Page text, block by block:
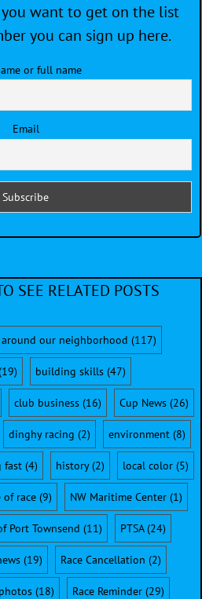
want to get on the list
you can sign up here.
or full name
Email
SEE RELATED POSTS
around our neighborhood (117)
building skills(47)
club business(16) Cup News(26)
dinghy racing (2) environment(8)
fast (4) history(2) local color (5)
of race (9) NW Maritime Center (1)
Port Townsend (11) PTSA(24)
(19) Race Cancellation (2)
(18) Race Reminder(29)